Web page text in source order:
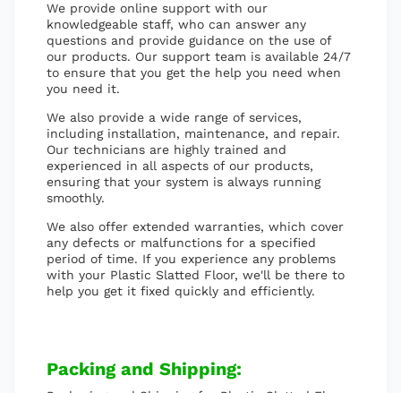
We provide online support with our
knowledgeable staff, who can answer any
questions and provide guidance on the use of
our products. Our support team is available 24/7
to ensure that you get the help you need when
you need it.
We also provide a wide range of services,
including installation, maintenance, and repair.
Our technicians are highly trained and
experienced in all aspects of our products,
ensuring that your system is always running
smoothly.
We also offer extended warranties, which cover
any defects or malfunctions for a specified
period of time. If you experience any problems
with your Plastic Slatted Floor, we'll be there to
help you get it fixed quickly and efficiently.
Packing and Shipping: